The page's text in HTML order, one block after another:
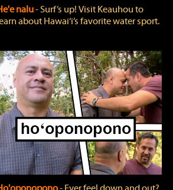
nalu‐ Surf’s up! Visit Keauhou to
about Hawai‘i’s favorite water sport.